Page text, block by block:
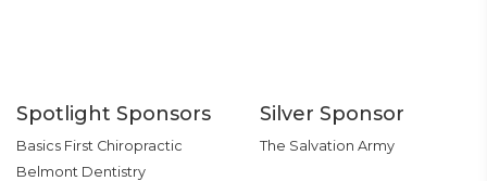
Spotlight Sponsors
Basics First Chiropractic
Belmont Dentistry
Silver Sponsor
The Salvation Army